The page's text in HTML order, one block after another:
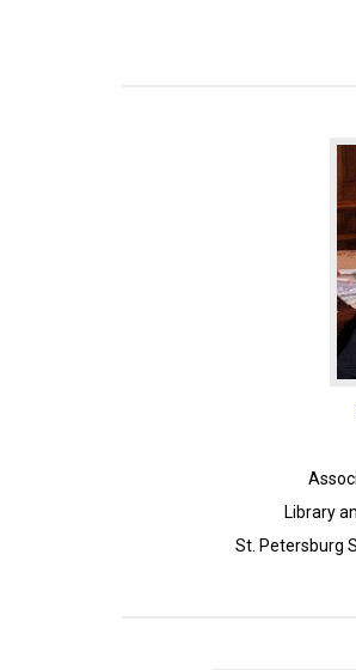
Library
St. Petersburg